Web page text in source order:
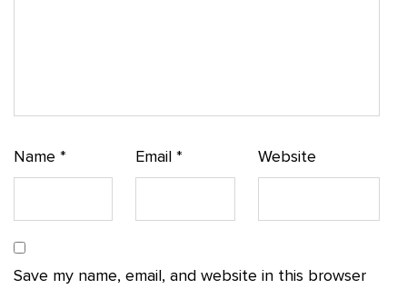
Name * Email* Website
Save my name, email, and website in this browser